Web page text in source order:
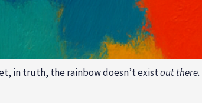
in truth, the rainbow doesn’t existout there.